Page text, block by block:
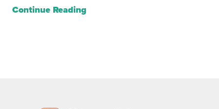
Continue Reading